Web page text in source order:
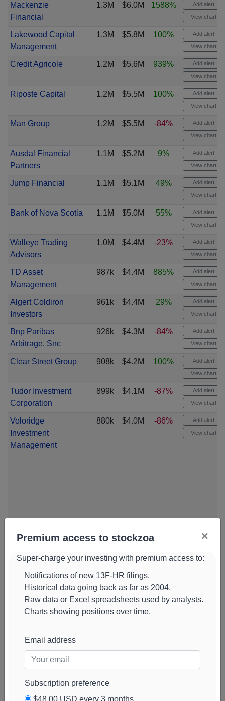
Mackenzie
Financial
1.3M $6.0M 1588% Add alert
View chart
Lakewood Capital
Management
1.3M $5.8M 100% Add alert
View chart
Credit Agricole 1.2M $5.6M 939% Add alert
View chart
Riposte Capital 1.2M $5.5M 100% Add alert
View chart
Man Group 1.2M $5.5M -84% Add alert
View chart
Ausdal Financial
Partners
1.1M $5.2M 9% Add alert
View chart
Jump Financial 1.1M $5.1M 49% Add alert
View chart
Bank of Nova Scotia 1.1M $5.0M 55% Add alert
View chart
Walleye Trading
Advisors
1.0M $4.4M -23% Add alert
View chart
TD Asset
Management
987k $4.4M 885% Add alert
View chart
Algert Coldiron
Investors
961k $4.4M 29% Add alert
View chart
Bnp Paribas
Arbitrage, Snc
926k $4.3M -84% Add alert
View chart
Clear Street Group 908k $4.2M 100% Add alert
View chart
Tudor Investment
Corporation
899k $4.1M -87% Add alert
View chart
Voloridge
Investment
Management
880k $4.0M -86% Add alert
View chart
Universal- 854k $3.8M
Premium access to stockzoa ×
Super-charge your investing with premium access to:
Notifications of new 13F-HR filings.
Historical data going back as far as 2004.
Raw data or Excel spreadsheets used by analysts.
Charts showing positions over time.
Email address
Subscription preference
$48.00 USD every 3 months